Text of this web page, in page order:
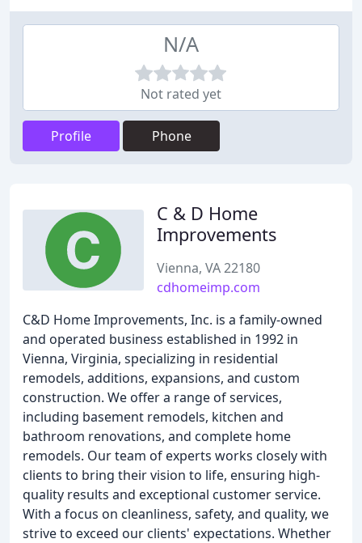
N/A
Not rated yet
Profile Phone
C & D Home
Improvements
Vienna, VA 22180
cdhomeimp.com
C&D Home Improvements, Inc. is a family-owned
and operated business established in 1992 in
Vienna, Virginia, specializing in residential
remodels, additions, expansions, and custom
construction. We offer a range of services,
including basement remodels, kitchen and
bathroom renovations, and complete home
remodels. Our team of experts works closely with
clients to bring their vision to life, ensuring high-
quality results and exceptional customer service.
With a focus on cleanliness, safety, and quality, we
strive to exceed our clients' expectations. Whether